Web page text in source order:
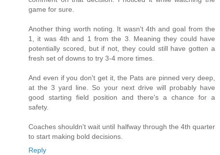
game for sure.
Another thing worth noting. It wasn't 4th and goal from the
1, it was 4th and 1 from the 3. Meaning they could have
potentially scored, but if not, they could still have gotten a
fresh set of downs to try 3-4 more times.
And even if you don't get it, the Pats are pinned very deep,
at the 3 yard line. So your next drive will probably have
good starting field position and there's a chance for a
safety.
Coaches shouldn't wait until halfway through the 4th quarter
to start making bold decisions.
Reply